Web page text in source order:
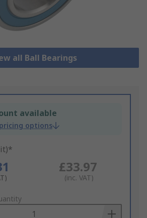
all Ball Bearings
available
options
£33.97
(inc. VAT)